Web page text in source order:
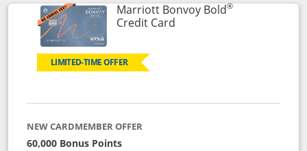
Marriott Bonvoy Bold®
Credit CardLinks to product page
LIMITED-TIME OFFER
NEW CARDMEMBER OFFER
60,000 Bonus Points